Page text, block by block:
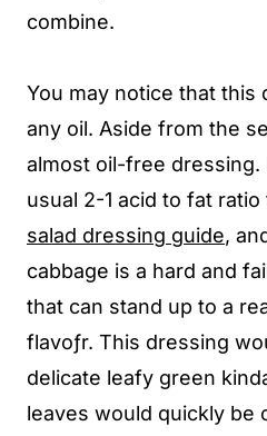
combine.
You may notice that this
any oil. Aside from the
almost oil-free
usual 2-1 acid to fat
salad dressing guide,
cabbage is a hard and
that can stand up to a
flavoƒr. This dressing
delicate leafy green
leaves would quickly be